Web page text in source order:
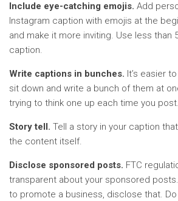
Include eye-catching emojis. Add
Instagram caption with emojis at the
and make it more inviting. Use less than
caption.
Write captions in bunches. It’s easier
sit down and write a bunch of them at
trying to think one up each time you post.
Story tell. Tell a story in your caption
the content itself.
Disclose sponsored posts. FTC
transparent about your sponsored
to promote a business, disclose that.